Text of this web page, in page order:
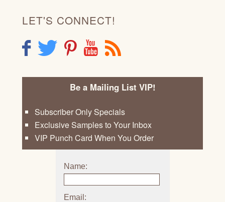
LET'S CONNECT!
F T P Y R
Be a Mailing List VIP!
Subscriber Only Specials
Exclusive Samples to Your Inbox
VIP Punch Card When You Order
Name:
Email: